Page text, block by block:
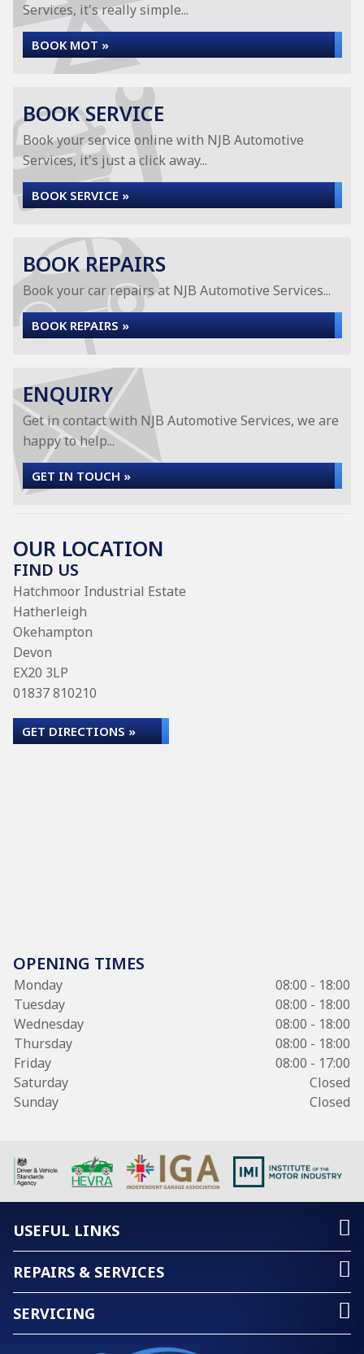
Services, it's really simple...
BOOK MOT »
BOOK SERVICE
Book your service online with NJB Automotive
Services, it's just a click away...
BOOK SERVICE »
BOOK REPAIRS
Book your car repairs at NJB Automotive Services...
BOOK REPAIRS »
ENQUIRY
Get in contact with NJB Automotive Services, we are
happy to help...
GET IN TOUCH »
OUR LOCATION
FIND US
Hatchmoor Industrial Estate
Hatherleigh
Okehampton
Devon
EX20 3LP
01837 810210
GET DIRECTIONS »
OPENING TIMES
Monday
08:00 - 18:00
Tuesday
08:00 - 18:00
Wednesday
08:00 - 18:00
Thursday
08:00 - 18:00
Friday
08:00 - 17:00
Saturday
Closed
Sunday
Closed
USEFUL LINKS
REPAIRS & SERVICES
SERVICING